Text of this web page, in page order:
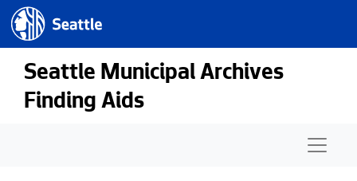
Skip to main content
Seattle.gov
Seattle Municipal Archives
Finding Aids